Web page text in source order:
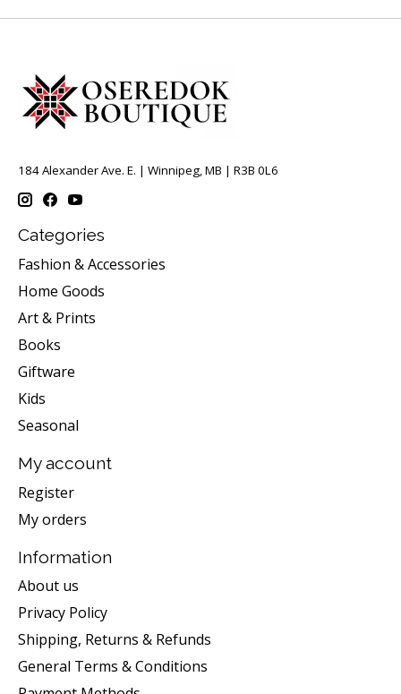
184 Alexander Ave. E. | Winnipeg, MB | R3B 0L6
Categories
Fashion & Accessories
Home Goods
Art & Prints
Books
Giftware
Kids
Seasonal
My account
Register
My orders
Information
About us
Privacy Policy
Shipping, Returns & Refunds
General Terms & Conditions